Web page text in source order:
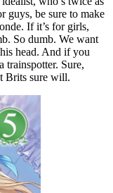
guys, be sure to make
If it’s for girls,
So dumb. We want
head. And if you
trainspotter. Sure,
Brits sure will.